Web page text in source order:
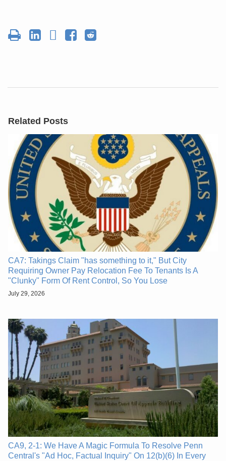
Related Posts
CA7: Takings Claim "has something to it," But City
Requiring Owner Pay Relocation Fee To Tenants Is A
"Clunky" Form Of Rent Control, So You Lose
July 29, 2026
CA9, 2-1: We Have A Magic Formula To Resolve Penn
Central's "Ad Hoc, Factual Inquiry" On 12(b)(6) In Every